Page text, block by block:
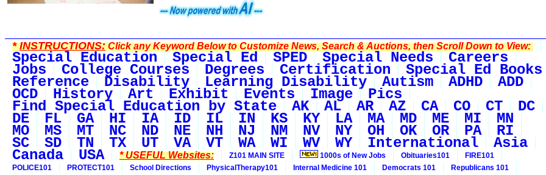
*INSTRUCTIONS:Click any Keyword Below to Customize News, Search & Auctions, then Scroll Down to View:
Special Education Special Ed SPED Special Needs Careers
Jobs College Courses Degrees Certification Special Ed Books
Reference Disability Learning Disability Autism ADHD ADD
OCD History Art Exhibit Events Image Pics
Find Special Education by State AK AL AR AZ CA CO CT DC
DE FL GA HI IA ID IL IN KS KY LA MA MD ME MI MN
MO MS MT NC ND NE NH NJ NM NV NY OH OK OR PA RI
SC SD TN TX UT VA VT WA WI WV WY International Asia
Canada USA * USEFUL Websites: Z101 MAIN SITE 1000s of New Jobs Obituaries101
FIRE101
POLICE101
PROTECT101 School Directions PhysicalTherapy101 Internal Medicine 101 Democrats 101
Republicans 101